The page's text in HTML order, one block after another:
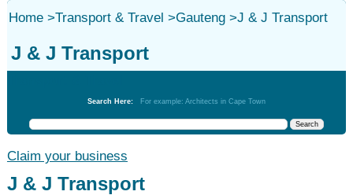
Home>Transport & Travel >Gauteng>J & J Transport
J & J Transport
Search Here: For example: Architects in Cape Town
Claim your business
J & J Transport